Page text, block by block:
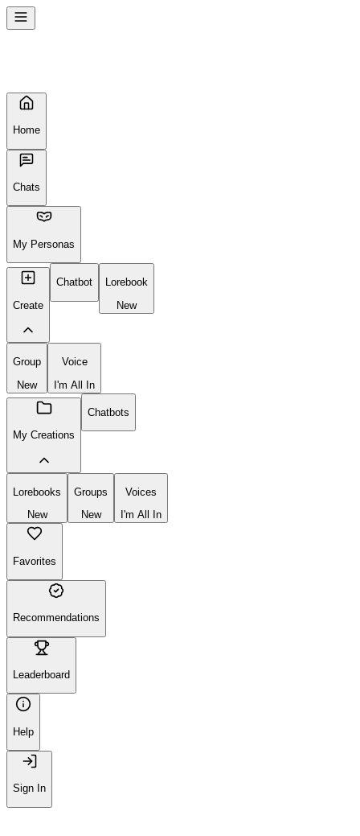
Home
Chats
My Personas
Create
Chatbot
Lorebook
New
Group
New
Voice
I'm All In
My Creations
Chatbots
Lorebooks
New
Groups
New
Voices
I'm All In
Favorites
Recommendations
Leaderboard
Help
Sign In